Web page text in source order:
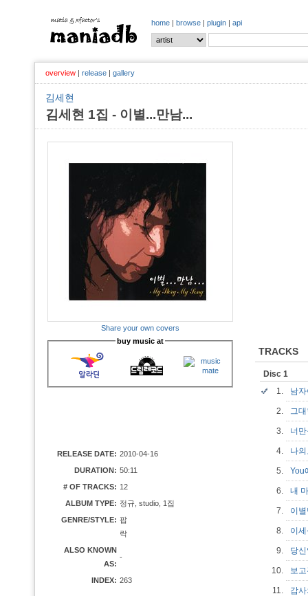
home | browse | plugin | api
overview | release | gallery
김세현
김세현 1집 - 이별...만남...
Share your own covers
buy music at
RELEASE DATE: 2010-04-16
DURATION: 50:11
# OF TRACKS: 12
ALBUM TYPE: 정규, studio, 1집
GENRE/STYLE: 팝
락
ALSO KNOWN
AS:
-
INDEX: 263
TRACKS
Disc 1
1.
남
2. 그
3. 너
4. 나
5.
6. 내
7. 이
8. 이
9. 당
10. 보
11. 감